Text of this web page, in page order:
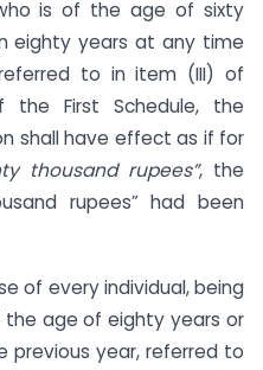
is of the age of sixty
eighty years at any time
to in item (III) of
First Schedule, the
shall have effect as if for
thousand rupees”, the
rupees” had been
of every individual, being
the age of eighty years or
previous year, referred to